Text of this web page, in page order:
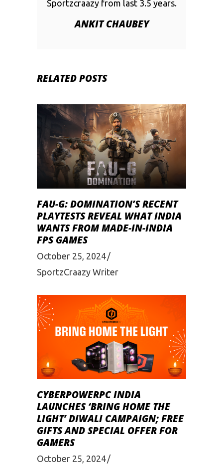
Sportzcraazy from last 3.5 years.
ANKIT CHAUBEY
RELATED POSTS
FAU-G: DOMINATION’S RECENT
PLAYTESTS REVEAL WHAT INDIA
WANTS FROM MADE-IN-INDIA
FPS GAMES
October 25, 2024
SportzCraazy Writer
CYBERPOWERPC INDIA
LAUNCHES ‘BRING HOME THE
LIGHT’ DIWALI CAMPAIGN; FREE
GIFTS AND SPECIAL OFFER FOR
GAMERS
October 25, 2024